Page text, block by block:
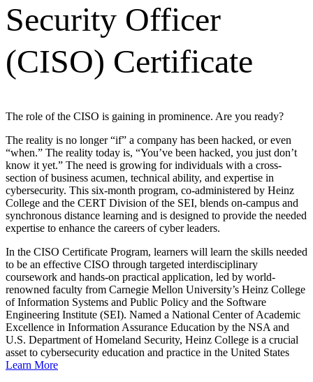
Security Officer
(CISO) Certificate
The role of the CISO is gaining in prominence. Are you ready?
The reality is no longer “if” a company has been hacked, or even
“when.” The reality today is, “You’ve been hacked, you just don’t
know it yet.” The need is growing for individuals with a cross-
section of business acumen, technical ability, and expertise in
cybersecurity. This six-month program, co-administered by Heinz
College and the CERT Division of the SEI, blends on-campus and
synchronous distance learning and is designed to provide the needed
expertise to enhance the careers of cyber leaders.
In the CISO Certificate Program, learners will learn the skills needed
to be an effective CISO through targeted interdisciplinary
coursework and hands-on practical application, led by world-
renowned faculty from Carnegie Mellon University’s Heinz College
of Information Systems and Public Policy and the Software
Engineering Institute (SEI). Named a National Center of Academic
Excellence in Information Assurance Education by the NSA and
U.S. Department of Homeland Security, Heinz College is a crucial
asset to cybersecurity education and practice in the United States
Learn More